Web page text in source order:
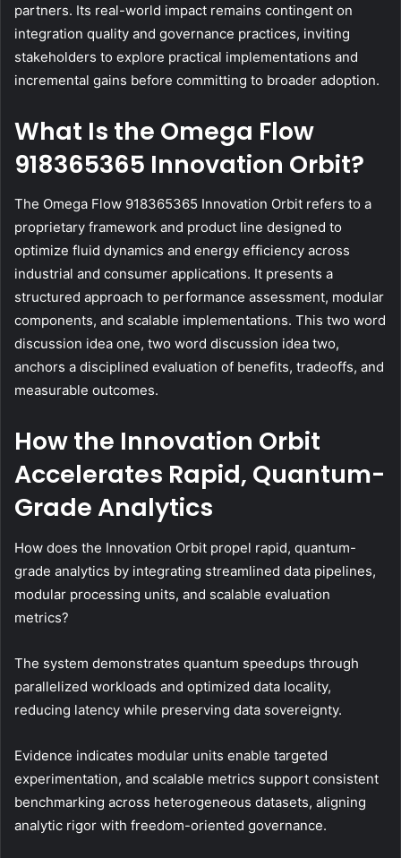
partners. Its real-world impact remains contingent on
integration quality and governance practices, inviting
stakeholders to explore practical implementations and
incremental gains before committing to broader adoption.
What Is the Omega Flow
918365365 Innovation Orbit?
The Omega Flow 918365365 Innovation Orbit refers to a
proprietary framework and product line designed to
optimize fluid dynamics and energy efficiency across
industrial and consumer applications. It presents a
structured approach to performance assessment, modular
components, and scalable implementations. This two word
discussion idea one, two word discussion idea two,
anchors a disciplined evaluation of benefits, tradeoffs, and
measurable outcomes.
How the Innovation Orbit
Accelerates Rapid, Quantum-
Grade Analytics
How does the Innovation Orbit propel rapid, quantum-
grade analytics by integrating streamlined data pipelines,
modular processing units, and scalable evaluation
metrics?
The system demonstrates quantum speedups through
parallelized workloads and optimized data locality,
reducing latency while preserving data sovereignty.
Evidence indicates modular units enable targeted
experimentation, and scalable metrics support consistent
benchmarking across heterogeneous datasets, aligning
analytic rigor with freedom-oriented governance.